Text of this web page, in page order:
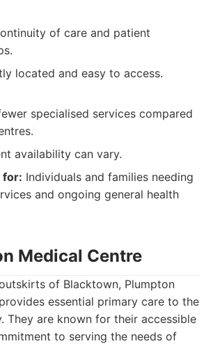
of care and patient
located and easy to access.
specialised services compared
availability can vary.
for: Individuals and families needing
and ongoing general health
Medical Centre
of Blacktown, Plumpton
essential primary care to the
They are known for their accessible
to serving the needs of